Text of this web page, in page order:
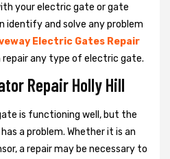
your electric gate or gate
identify and solve any problem
Electric Gates Repair
any type of electric gate.
Repair Holly Hill
is functioning well, but the
has a problem. Whether it is an
a repair may be necessary to